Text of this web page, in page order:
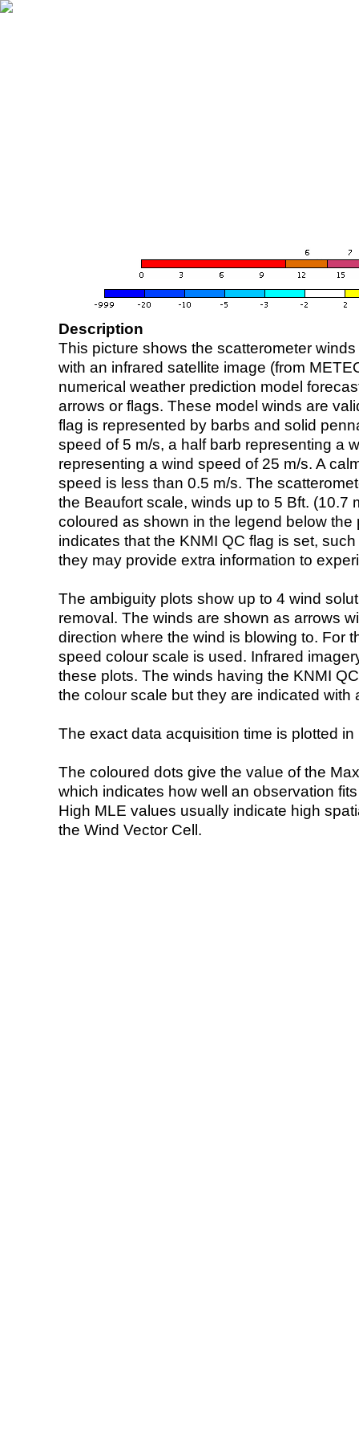
Description
This picture shows the scatterometer
with an infrared satellite image (from
numerical weather prediction model
arrows or flags. These model winds are
flag is represented by barbs and solid
speed of 5 m/s, a half barb representing a
representing a wind speed of 25 m/s. A
speed is less than 0.5 m/s. The
the Beaufort scale, winds up to 5 Bft. (10.7
coloured as shown in the legend below the
indicates that the KNMI QC flag is set,
they may provide extra information to
The ambiguity plots show up to 4 wind
removal. The winds are shown as arrows
direction where the wind is blowing to. For
speed colour scale is used. Infrared
these plots. The winds having the KNMI
the colour scale but they are indicated with
The exact data acquisition time is plotted
The coloured dots give the value of the
which indicates how well an observation
High MLE values usually indicate high
the Wind Vector Cell.